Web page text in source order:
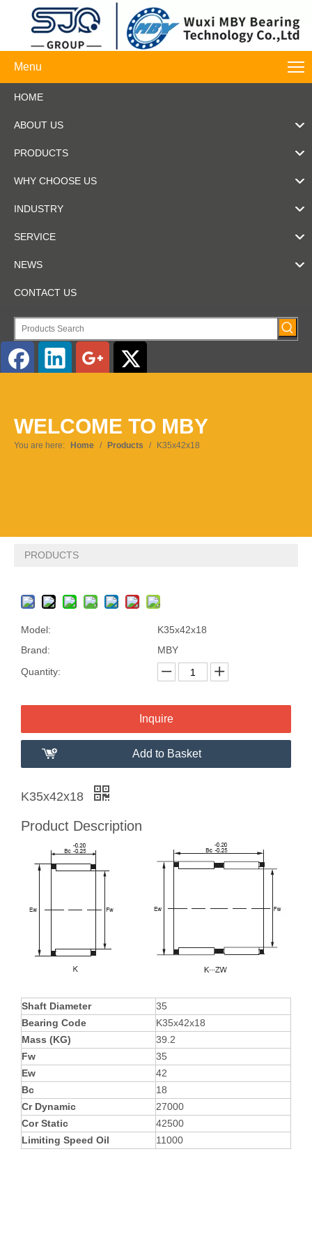
Menu
HOME
ABOUT US
PRODUCTS
WHY CHOOSE US
INDUSTRY
SERVICE
NEWS
CONTACT US
WELCOME TO MBY
You are here: Home / Products / K35x42x18
PRODUCTS
Model:
K35x42x18
Brand:
MBY
Quantity:
Inquire
Add to Basket
K35x42x18
Product Description
Shaft Diameter
35
Bearing Code
K35x42x18
Mass (KG)
39.2
Fw
35
Ew
42
Bc
18
Cr Dynamic
27000
Cor Static
42500
Limiting Speed Oil
11000